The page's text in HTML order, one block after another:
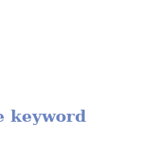
keyword